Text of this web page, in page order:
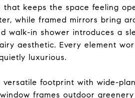
keeps the space feeling
while framed mirrors bring
walk-in shower introduces a
aesthetic. Every element
luxurious.
footprint with wide-
frames outdoor